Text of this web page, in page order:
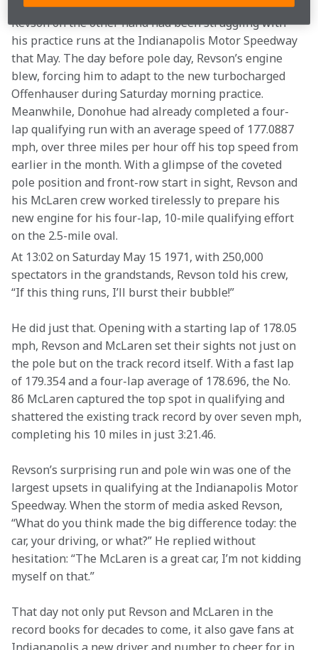
Revson on the other hand had been struggling with
his practice runs at the Indianapolis Motor Speedway
that May. The day before pole day, Revson’s engine
blew, forcing him to adapt to the new turbocharged
Offenhauser during Saturday morning practice.
Meanwhile, Donohue had already completed a four-
lap qualifying run with an average speed of 177.0887
mph, over three miles per hour off his top speed from
earlier in the month. With a glimpse of the coveted
pole position and front-row start in sight, Revson and
his McLaren crew worked tirelessly to prepare his
new engine for his four-lap, 10-mile qualifying effort
on the 2.5-mile oval.
At 13:02 on Saturday May 15 1971, with 250,000
spectators in the grandstands, Revson told his crew,
“If this thing runs, I’ll burst their bubble!”
He did just that. Opening with a starting lap of 178.05
mph, Revson and McLaren set their sights not just on
the pole but on the track record itself. With a fast lap
of 179.354 and a four-lap average of 178.696, the No.
86 McLaren captured the top spot in qualifying and
shattered the existing track record by over seven mph,
completing his 10 miles in just 3:21.46.
Revson’s surprising run and pole win was one of the
largest upsets in qualifying at the Indianapolis Motor
Speedway. When the storm of media asked Revson,
“What do you think made the big difference today: the
car, your driving, or what?” He replied without
hesitation: “The McLaren is a great car, I’m not kidding
myself on that.”
That day not only put Revson and McLaren in the
record books for decades to come, it also gave fans at